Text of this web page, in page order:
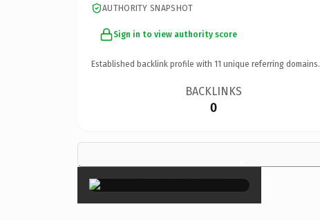
AUTHORITY SNAPSHOT
Sign in to view authority score
Established backlink profile with 11 unique referring domains.
BACKLINKS
0
×